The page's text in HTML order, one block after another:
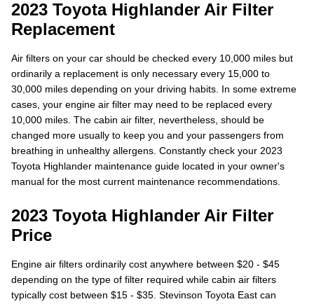
2023 Toyota Highlander Air Filter
Replacement
Air filters on your car should be checked every 10,000 miles but
ordinarily a replacement is only necessary every 15,000 to
30,000 miles depending on your driving habits. In some extreme
cases, your engine air filter may need to be replaced every
10,000 miles. The cabin air filter, nevertheless, should be
changed more usually to keep you and your passengers from
breathing in unhealthy allergens. Constantly check your 2023
Toyota Highlander maintenance guide located in your owner's
manual for the most current maintenance recommendations.
2023 Toyota Highlander Air Filter
Price
Engine air filters ordinarily cost anywhere between $20 - $45
depending on the type of filter required while cabin air filters
typically cost between $15 - $35. Stevinson Toyota East can